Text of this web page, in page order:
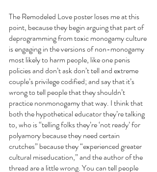
The Remodeled Love poster loses me at this
point, because they begin arguing that part of
deprogramming from toxic monogamy culture
is engaging in the versions of non-monogamy
most likely to harm people, like one penis
policies and don’t ask don’t tell and extreme
couple’s privilege codified; and say that it’s
wrong to tell people that they shouldn’t
practice nonmonogamy that way. I think that
both the hypothetical educator they’re talking
to, who is “telling folks they’re ‘not ready’ for
polyamory because they need certain
crutches” because they “experienced greater
cultural miseducation,” and the author of the
thread are a little wrong. You can tell people